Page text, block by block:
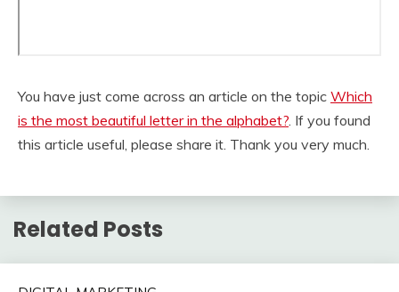
You have just come across an article on the topic Which
is the most beautiful letter in the alphabet?. If you found
this article useful, please share it. Thank you very much.
Related Posts